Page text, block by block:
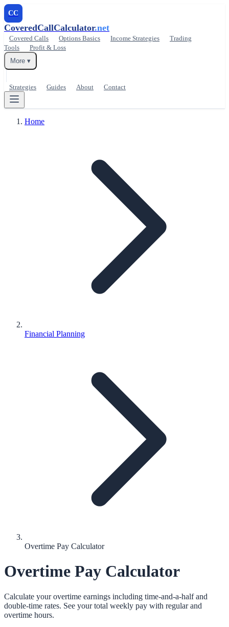
CC
CoveredCallCalculator.net
Covered Calls Options Basics Income Strategies
Trading
Tools
Profit & Loss
More ▾
Strategies Guides About Contact
Home
Financial Planning
Overtime Pay Calculator
Overtime Pay Calculator
Calculate your overtime earnings including time-and-a-half and
double-time rates. See your total weekly pay with regular and
overtime hours.